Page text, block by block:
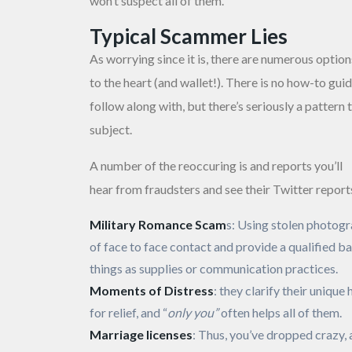
Typical Scammer Lies
As worrying since it is, there are numerous
to the heart (and wallet!). There is no how-to
follow along with, but there’s seriously a
subject.
A number of the reoccuring is and reports you’ll
hear from fraudsters and see their Twitter
Military Romance Scams: Using stolen
of face to face contact and provide a qualified
things as supplies or communication practices.
Moments of Distress: they clarify their unique
for relief, and “only you”often helps all of them.
Marriage licenses: Thus, you’ve dropped